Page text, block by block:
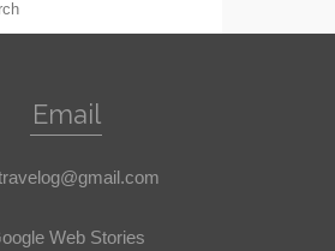
Email
Web Stories